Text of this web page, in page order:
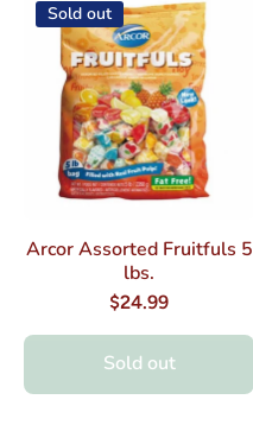
Sold out
Arcor Assorted Fruitfuls 5
lbs.
$24.99
Sold out